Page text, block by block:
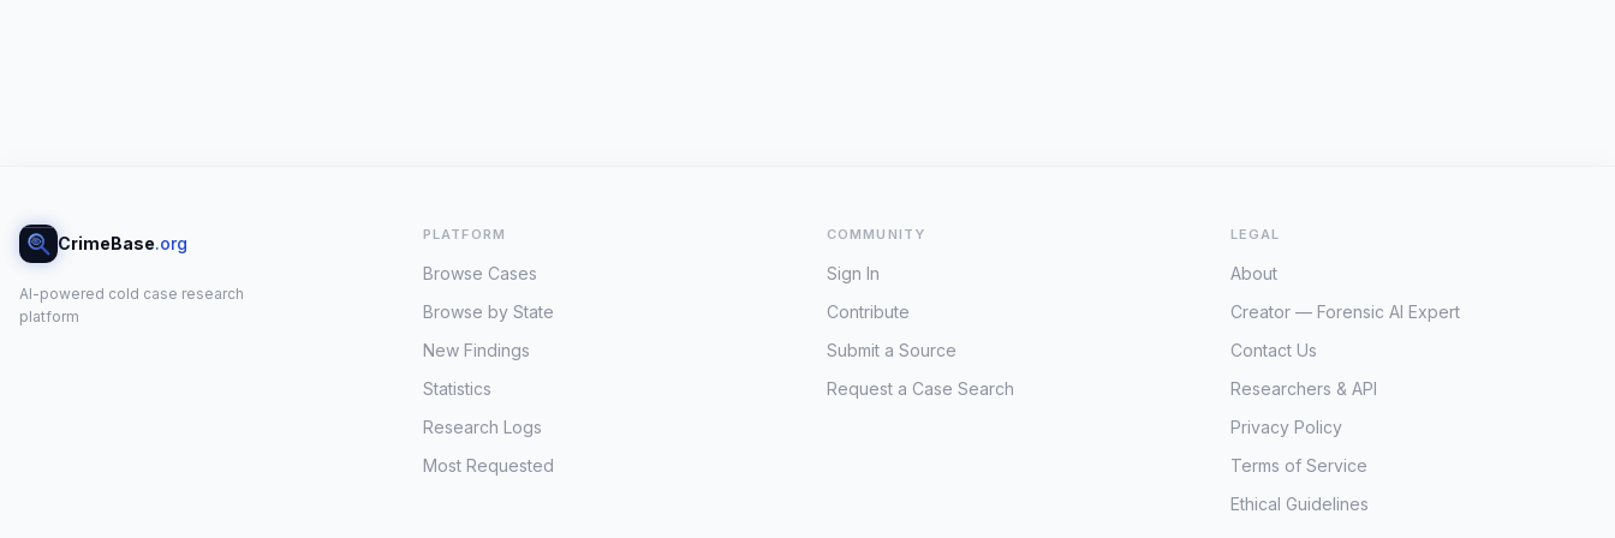
CrimeBase.org
AI-powered cold case research
platform
PLATFORM
Browse Cases
Browse by State
New Findings
Statistics
Research Logs
Most Requested
COMMUNITY
Sign In
Contribute
Submit a Source
Request a Case Search
LEGAL
About
Creator — Forensic AI Expert
Contact Us
Researchers & API
Privacy Policy
Terms of Service
Ethical Guidelines